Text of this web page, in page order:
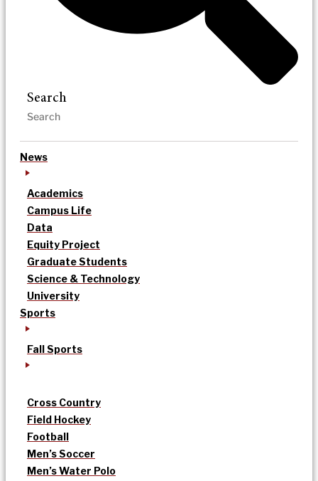
Search
News
Academics
Campus Life
Data
Equity Project
Graduate Students
Science & Technology
University
Sports
Fall Sports
Cross Country
Field Hockey
Football
Men’s Soccer
Men’s Water Polo